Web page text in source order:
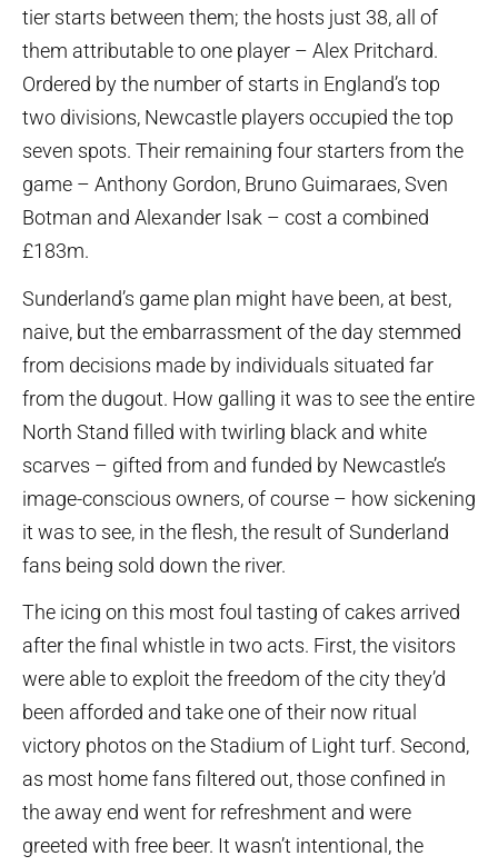
tier starts between them; the hosts just 38, all of
them attributable to one player – Alex Pritchard.
Ordered by the number of starts in England’s top
two divisions, Newcastle players occupied the top
seven spots. Their remaining four starters from the
game – Anthony Gordon, Bruno Guimaraes, Sven
Botman and Alexander Isak – cost a combined
£183m.
Sunderland’s game plan might have been, at best,
naive, but the embarrassment of the day stemmed
from decisions made by individuals situated far
from the dugout. How galling it was to see the entire
North Stand filled with twirling black and white
scarves – gifted from and funded by Newcastle’s
image-conscious owners, of course – how sickening
it was to see, in the flesh, the result of Sunderland
fans being sold down the river.
The icing on this most foul tasting of cakes arrived
after the final whistle in two acts. First, the visitors
were able to exploit the freedom of the city they’d
been afforded and take one of their now ritual
victory photos on the Stadium of Light turf. Second,
as most home fans filtered out, those confined in
the away end went for refreshment and were
greeted with free beer. It wasn’t intentional, the